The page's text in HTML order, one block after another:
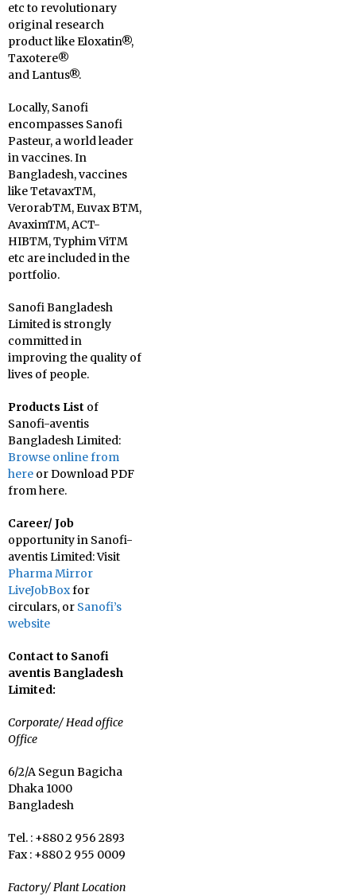
etc to revolutionary
original research
product like Eloxatin®,
Taxotere®
and Lantus®.
Locally, Sanofi
encompasses Sanofi
Pasteur, a world leader
in vaccines. In
Bangladesh, vaccines
like TetavaxTM,
VerorabTM, Euvax BTM,
AvaximTM, ACT-
HIBTM, Typhim ViTM
etc are included in the
portfolio.
Sanofi Bangladesh
Limited is strongly
committed in
improving the quality of
lives of people.
Products List of
Sanofi-aventis
Bangladesh Limited:
Browse online from
here or Download PDF
from here.
Career/ Job
opportunity in Sanofi-
aventis Limited: Visit
Pharma Mirror
LiveJobBoxfor
circulars, or Sanofi’s
website
Contact to Sanofi
aventis Bangladesh
Limited:
Corporate/ Head office
Office
6/2/A Segun Bagicha
Dhaka 1000
Bangladesh
Tel. : +880 2 956 2893
Fax : +880 2 955 0009
Factory/ Plant Location